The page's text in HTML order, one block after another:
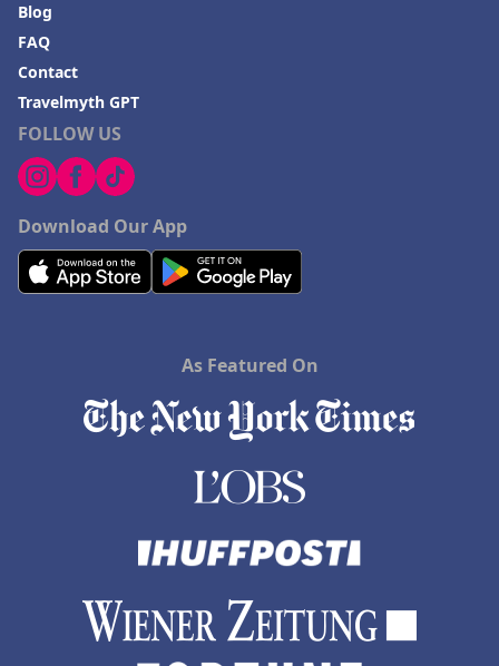
FOLLOW US
Download Our App
Blog
FAQ
Contact
Travelmyth GPT
As Featured On